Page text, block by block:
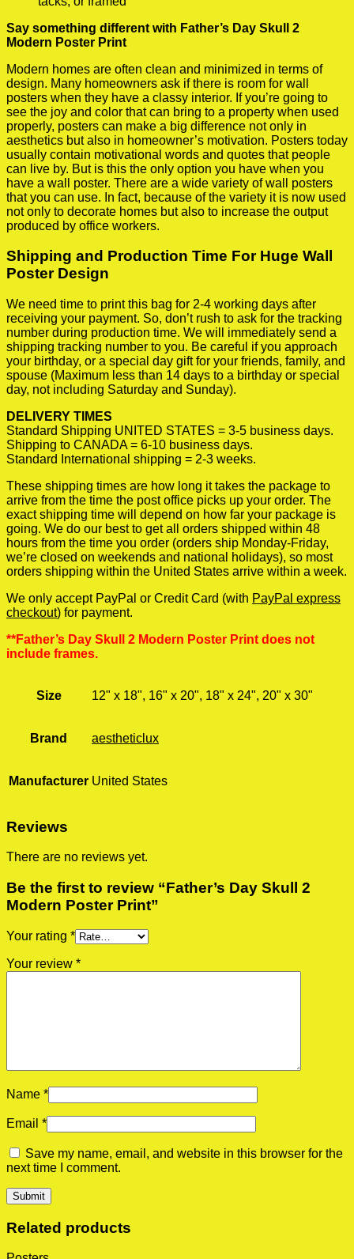
Say something different with Father’s Day Skull 2
Modern Poster Print
Modern homes are often clean and minimized in terms of
design. Many homeowners ask if there is room for wall
posters when they have a classy interior. If you’re going to
see the joy and color that can bring to a property when used
properly, posters can make a big difference not only in
aesthetics but also in homeowner’s motivation. Posters today
usually contain motivational words and quotes that people
can live by. But is this the only option you have when you
have a wall poster. There are a wide variety of wall posters
that you can use. In fact, because of the variety it is now used
not only to decorate homes but also to increase the output
produced by office workers.
Shipping and Production Time For Huge Wall
Poster Design
We need time to print this bag for 2-4 working days after
receiving your payment. So, don’t rush to ask for the tracking
number during production time. We will immediately send a
shipping tracking number to you. Be careful if you approach
your birthday, or a special day gift for your friends, family, and
spouse (Maximum less than 14 days to a birthday or special
day, not including Saturday and Sunday).
DELIVERY TIMES
Standard Shipping UNITED STATES = 3-5 business days.
Shipping to CANADA = 6-10 business days.
Standard International shipping = 2-3 weeks.
These shipping times are how long it takes the package to
arrive from the time the post office picks up your order. The
exact shipping time will depend on how far your package is
going. We do our best to get all orders shipped within 48
hours from the time you order (orders ship Monday-Friday,
we’re closed on weekends and national holidays), so most
orders shipping within the United States arrive within a week.
We only accept PayPal or Credit Card (with PayPal express
checkout) for payment.
**Father’s Day Skull 2 Modern Poster Print does not
include frames.
Size 12" x 18", 16" x 20", 18" x 24", 20" x 30"
Brand aestheticlux
Manufacturer United States
Reviews
There are no reviews yet.
Be the first to review “Father’s Day Skull 2
Modern Poster Print”
Your rating *
Your review *
Name *
Email *
Save my name, email, and website in this browser for the
next time I comment.
Related products